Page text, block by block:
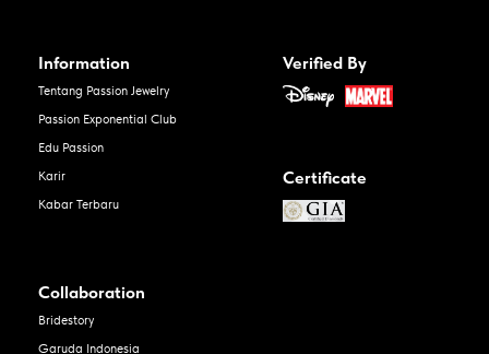
Information
Tentang Passion Jewelry
Passion Exponential Club
Edu Passion
Karir
Kabar Terbaru
Verified By
Certificate
Collaboration
Bridestory
Garuda Indonesia